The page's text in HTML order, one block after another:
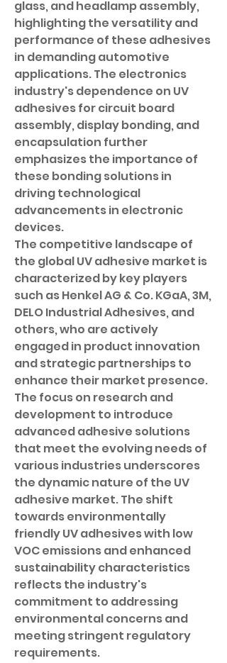
glass, and headlamp assembly,
highlighting the versatility and
performance of these adhesives
in demanding automotive
applications. The electronics
industry's dependence on UV
adhesives for circuit board
assembly, display bonding, and
encapsulation further
emphasizes the importance of
these bonding solutions in
driving technological
advancements in electronic
devices.
The competitive landscape of
the global UV adhesive market is
characterized by key players
such as Henkel AG & Co. KGaA, 3M,
DELO Industrial Adhesives, and
others, who are actively
engaged in product innovation
and strategic partnerships to
enhance their market presence.
The focus on research and
development to introduce
advanced adhesive solutions
that meet the evolving needs of
various industries underscores
the dynamic nature of the UV
adhesive market. The shift
towards environmentally
friendly UV adhesives with low
VOC emissions and enhanced
sustainability characteristics
reflects the industry's
commitment to addressing
environmental concerns and
meeting stringent regulatory
requirements.